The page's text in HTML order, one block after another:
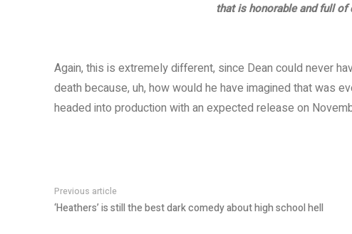
that is honorable and full of
Again, this is extremely different, since Dean could never
death because, uh, how would he have imagined that was
headed into production with an expected release on
Previous article
‘Heathers’ is still the best dark comedy about high school hell